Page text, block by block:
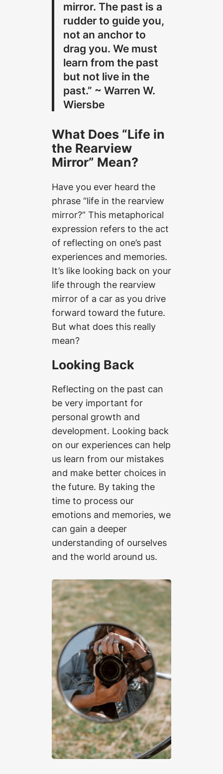
mirror. The past is a
rudder to guide you,
not an anchor to
drag you. We must
learn from the past
but not live in the
past.” ~ Warren W.
Wiersbe
What Does “Life in
the Rearview
Mirror” Mean?
Have you ever heard the
phrase “life in the rearview
mirror?” This metaphorical
expression refers to the act
of reflecting on one’s past
experiences and memories.
It’s like looking back on your
life through the rearview
mirror of a car as you drive
forward toward the future.
But what does this really
mean?
Looking Back
Reflecting on the past can
be very important for
personal growth and
development. Looking back
on our experiences can help
us learn from our mistakes
and make better choices in
the future. By taking the
time to process our
emotions and memories, we
can gain a deeper
understanding of ourselves
and the world around us.